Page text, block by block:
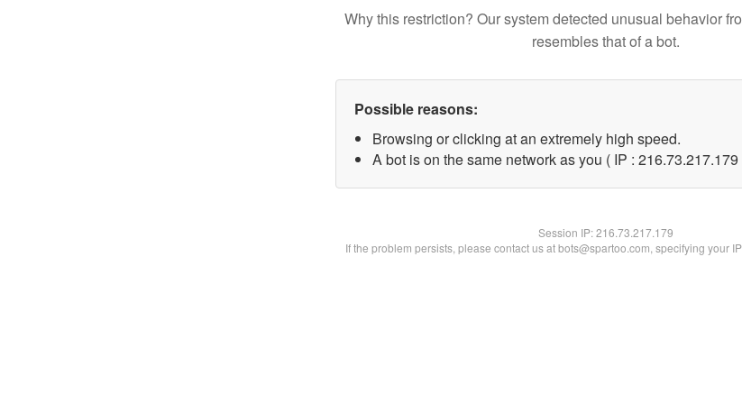
Why this restriction? Our system detected unusual behavior
resembles that of a bot.
Possible reasons:
Browsing or clicking at an extremely high speed.
A bot is on the same network as you ( IP : 216.73.217.179
Session IP:216.73.217.179
If the problem persists, please contact us at bots@spartoo.com, specifying your